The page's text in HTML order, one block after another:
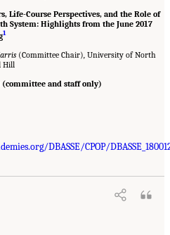
Life-Course Perspectives, and the Role of
System: Highlights from the June 2017
1
(Committee Chair) University of North
Hill
(committee and staff only)
DBASSE/CPOP/